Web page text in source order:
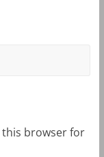
this browser for